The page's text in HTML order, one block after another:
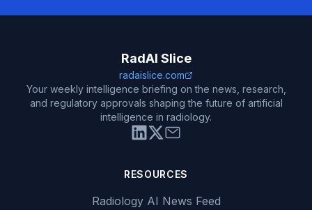
RadAI Slice
radaislice.com
Your weekly intelligence briefing on the news, research,
and regulatory approvals shaping the future of artificial
intelligence in radiology.
RESOURCES
Radiology AI News Feed